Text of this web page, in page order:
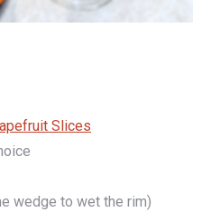
Slices
wedge to wet the rim)